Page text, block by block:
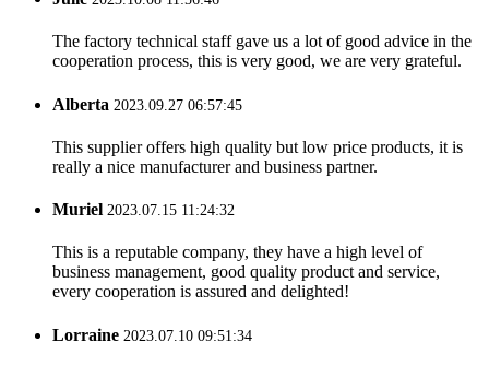
The factory technical staff gave us a lot of good advice in the
cooperation process, this is very good, we are very grateful.
Alberta 2023.09.27 06:57:45
This supplier offers high quality but low price products, it is
really a nice manufacturer and business partner.
Muriel 2023.07.15 11:24:32
This is a reputable company, they have a high level of
business management, good quality product and service,
every cooperation is assured and delighted!
Lorraine 2023.07.10 09:51:34